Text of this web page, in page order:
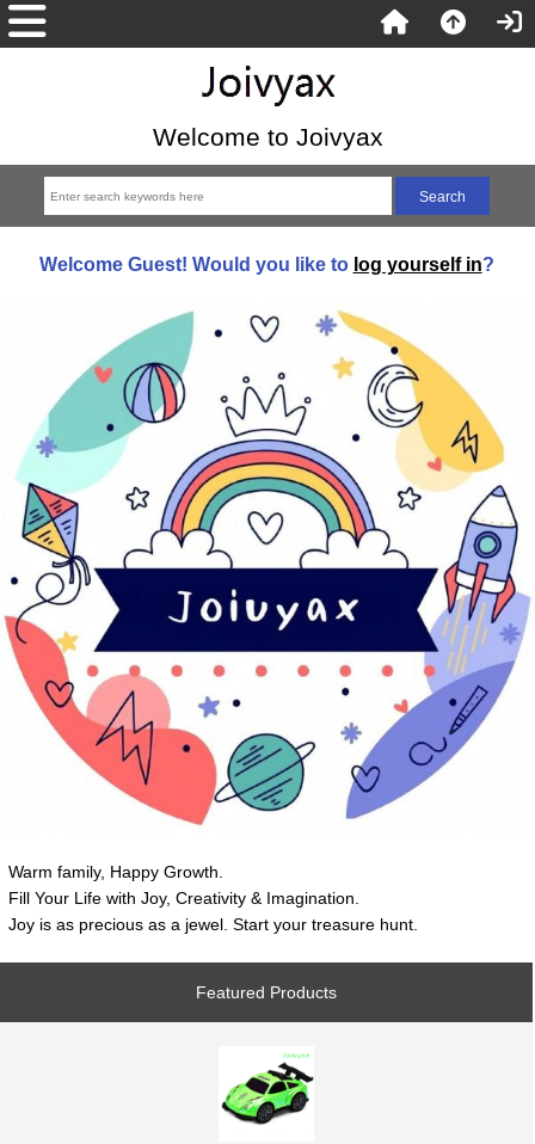
Welcome to Joivyax
Welcome Guest! Would you like to log yourself in?
Warm family, Happy Growth.
Fill Your Life with Joy, Creativity & Imagination.
Joy is as precious as a jewel. Start your treasure hunt.
Featured Products